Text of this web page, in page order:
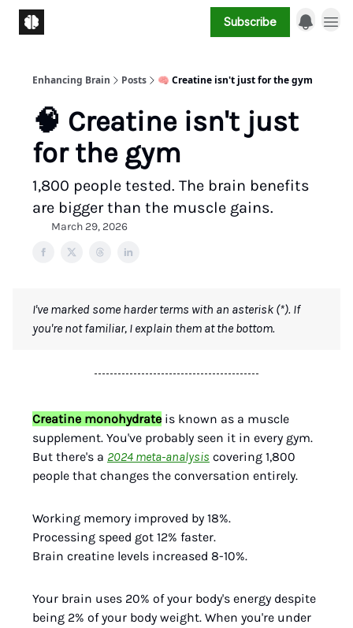
Subscribe
Enhancing Brain Posts 🧠 Creatine isn't just for the gym
🧠 Creatine isn't just
for the gym
1,800 people tested. The brain benefits
are bigger than the muscle gains.
March 29, 2026
I've marked some harder terms with an asterisk (*). If
you're not familiar, I explain them at the bottom.
Creatine monohydrate is known as a muscle
supplement. You've probably seen it in every gym.
But there's a 2024 meta-analysis covering 1,800
people that changes the conversation entirely.
Working memory improved by 18%.
Processing speed got 12% faster.
Brain creatine levels increased 8-10%.
Your brain uses 20% of your body's energy despite
being 2% of your body weight. When you're under